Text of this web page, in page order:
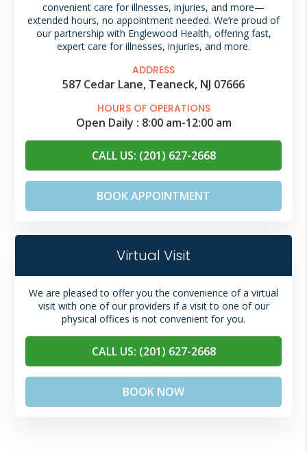
convenient care for illnesses, injuries, and more—
extended hours, no appointment needed. We’re proud of
ourpartnership with Englewood Health, offering fast,
expert care for illnesses, injuries, and more.
ADDRESS
587 Cedar Lane, Teaneck, NJ 07666
HOURS OF OPERATIONS
Open Daily : 8:00 am-12:00 am
CALL US: (201) 627-2668
BOOK APPOINTMENT
Virtual Visit
We are pleased to offer you the convenience of a virtual
visit with one of our providers if a visit to one of our
physical offices is not convenient for you.
CALL US: (201) 627-2668
BOOK NOW